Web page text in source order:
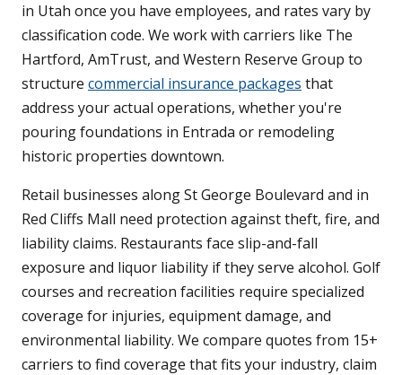
in Utah once you have employees, and rates vary by
classification code. We work with carriers like The
Hartford, AmTrust, and Western Reserve Group to
structure commercial insurance packages that
address your actual operations, whether you're
pouring foundations in Entrada or remodeling
historic properties downtown.
Retail businesses along St George Boulevard and in
Red Cliffs Mall need protection against theft, fire, and
liability claims. Restaurants face slip-and-fall
exposure and liquor liability if they serve alcohol. Golf
courses and recreation facilities require specialized
coverage for injuries, equipment damage, and
environmental liability. We compare quotes from 15+
carriers to find coverage that fits your industry, claim